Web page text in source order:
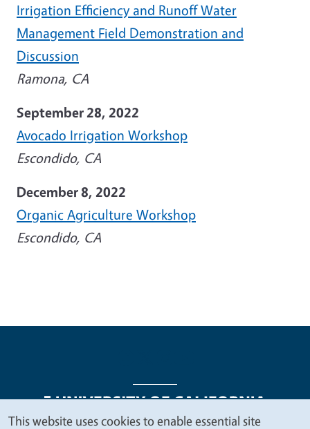
Irrigation Efficiency and Runoff Water
Management Field Demonstration and
Discussion
Ramona, CA
September 28, 2022
Avocado Irrigation Workshop
Escondido, CA
December 8, 2022
Organic Agriculture Workshop
Escondido, CA
This website uses cookies to enable essential site